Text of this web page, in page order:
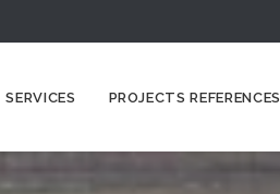
SERVICES PROJECTS REFERENCES